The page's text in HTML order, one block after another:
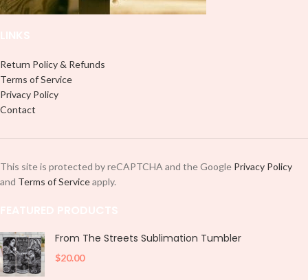
Return Policy & Refunds
Terms of Service
Privacy Policy
Contact
This site is protected by reCAPTCHA and the Google Privacy Policy
and Terms of Serviceapply.
From The Streets Sublimation Tumbler
$20.00